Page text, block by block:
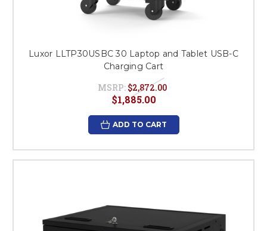
Luxor LLTP30USBC 30 Laptop and Tablet USB-C
Charging Cart
MSRP: $2,872.00
$1,885.00
ADD TO CART